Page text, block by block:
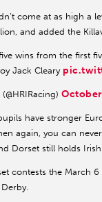
come at as high a
and added the
wins from the first
Jack Cleary
have stronger
again, you can
Dorset still holds
contests the March